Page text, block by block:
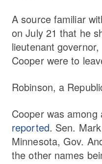
A source familiar
on July 21 that he
lieutenant
Cooper were to
Robinson, a
Cooper was
reported. Sen.
Minnesota, Gov.
the other names